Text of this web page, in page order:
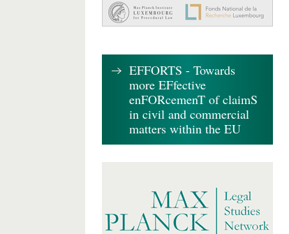
EFFORTS - Towards
more EFfective
enFORcemenT of claimS
in civil and commercial
matters within the EU